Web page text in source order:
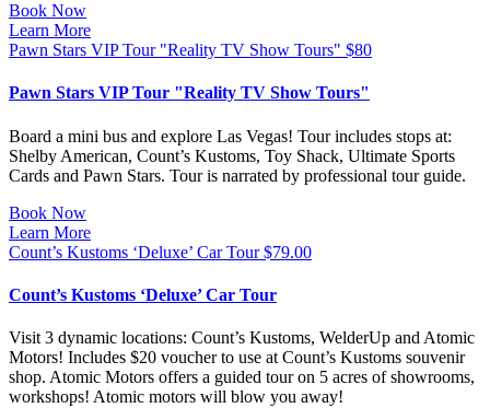
Book Now
Learn More
Pawn Stars VIP Tour "Reality TV Show Tours" $80
Pawn Stars VIP Tour "Reality TV Show Tours"
Board a mini bus and explore Las Vegas! Tour includes stops at:
Shelby American, Count’s Kustoms, Toy Shack, Ultimate Sports
Cards and Pawn Stars. Tour is narrated by professional tour guide.
Book Now
Learn More
Count’s Kustoms ‘Deluxe’ Car Tour $79.00
Count’s Kustoms ‘Deluxe’ Car Tour
Visit 3 dynamic locations: Count’s Kustoms, WelderUp and Atomic
Motors! Includes $20 voucher to use at Count’s Kustoms souvenir
shop. Atomic Motors offers a guided tour on 5 acres of showrooms,
workshops! Atomic motors will blow you away!